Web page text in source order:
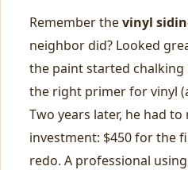
Remember thevinyl
neighbor did? Looked
the paint started chalking
the right primer for vinyl
Two years later, he had to
investment: $450 for the
redo. A professional using